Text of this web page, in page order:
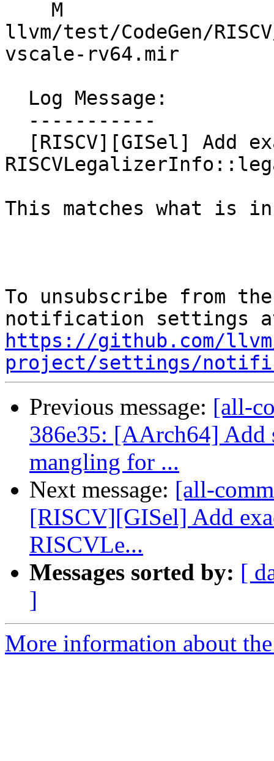
llvm/test/CodeGen/
vscale-rv64.mir
This matches what is in
To unsubscribe from
https://github.com/
project/settings/
Previous message: [all-
386e35: [AArch64]
mangling for ...
Next message: [all-
[RISCV][GISel] Add
RISCVLe...
Messages sorted by: [
]
More information about